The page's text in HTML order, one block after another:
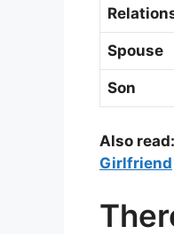
Spouse
Son
Also
Girlfriend